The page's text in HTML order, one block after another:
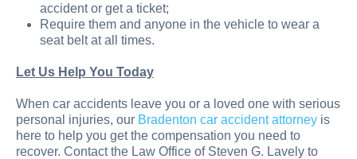
accident or get a ticket;
Require them and anyone in the vehicle to wear a
seat belt at all times.
Let Us Help You Today
When car accidents leave you or a loved one with serious
personal injuries, our Bradenton car accident attorney is
here to help you get the compensation you need to
recover. Contact the Law Office of Steven G. Lavely to